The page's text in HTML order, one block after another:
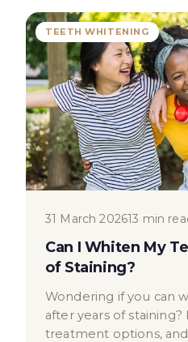
TEETH WHITENING
31 March 202613 min
Can I Whiten My
of Staining?
Wondering if you can
after years of staining?
treatment options,